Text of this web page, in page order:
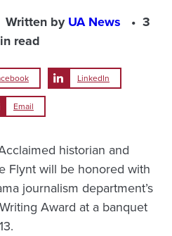
Written byUA News
3
read
LinkedIn
Email
historian and
Flynt will be honored with
journalism department’s
Award at a banquet